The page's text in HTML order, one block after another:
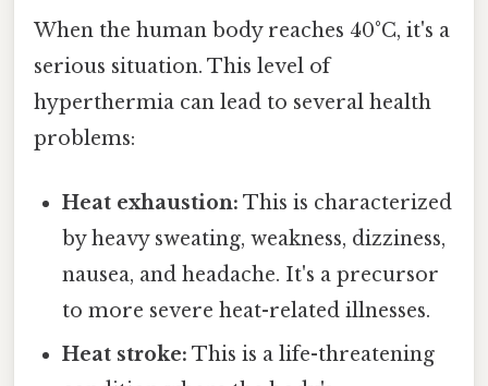
When the human body reaches 40°C, it's a
serious situation. This level of
hyperthermia can lead to several health
problems:
Heat exhaustion: This is characterized
by heavy sweating, weakness, dizziness,
nausea, and headache. It's a precursor
to more severe heat-related illnesses.
Heat stroke: This is a life-threatening